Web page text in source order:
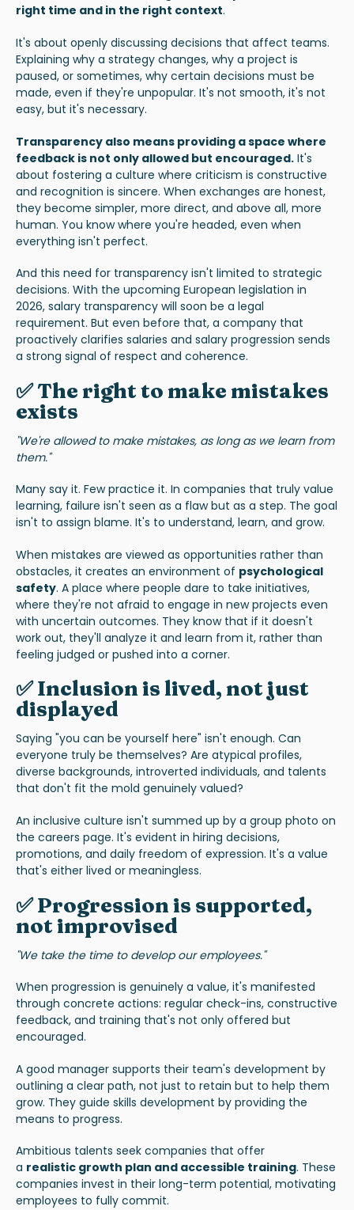
right time and in the right context.
It's about openly discussing decisions that affect teams.
Explaining why a strategy changes, why a project is
paused, or sometimes, why certain decisions must be
made, even if they're unpopular. It's not smooth, it's not
easy, but it's necessary.
Transparency also means providing a space where
feedback is not only allowed but encouraged. It's
about fostering a culture where criticism is constructive
and recognition is sincere. When exchanges are honest,
they become simpler, more direct, and above all, more
human. You know where you're headed, even when
everything isn't perfect.
And this need for transparency isn't limited to strategic
decisions. With the upcoming European legislation in
2026, salary transparency will soon be a legal
requirement. But even before that, a company that
proactively clarifies salaries and salary progression sends
a strong signal of respect and coherence.
✅ The right to make mistakes
exists
"We're allowed to make mistakes, as long as we learn from
them."
Many say it. Few practice it. In companies that truly value
learning, failure isn't seen as a flaw but as a step. The goal
isn't to assign blame. It's to understand, learn, and grow.
When mistakes are viewed as opportunities rather than
obstacles, it creates an environment of psychological
safety. A place where people dare to take initiatives,
where they're not afraid to engage in new projects even
with uncertain outcomes. They know that if it doesn't
work out, they'll analyze it and learn from it, rather than
feeling judged or pushed into a corner.
✅ Inclusion is lived, not just
displayed
Saying "you can be yourself here" isn't enough. Can
everyone truly be themselves? Are atypical profiles,
diverse backgrounds, introverted individuals, and talents
that don't fit the mold genuinely valued?
An inclusive culture isn't summed up by a group photo on
the careers page. It's evident in hiring decisions,
promotions, and daily freedom of expression. It's a value
that's either lived or meaningless.
✅ Progression is supported,
not improvised
"We take the time to develop our employees."
When progression is genuinely a value, it's manifested
through concrete actions: regular check-ins, constructive
feedback, and training that's not only offered but
encouraged.
A good manager supports their team's development by
outlining a clear path, not just to retain but to help them
grow. They guide skills development by providing the
means to progress.
Ambitious talents seek companies that offer
a realistic growth plan and accessible training. These
companies invest in their long-term potential, motivating
employees to fully commit.